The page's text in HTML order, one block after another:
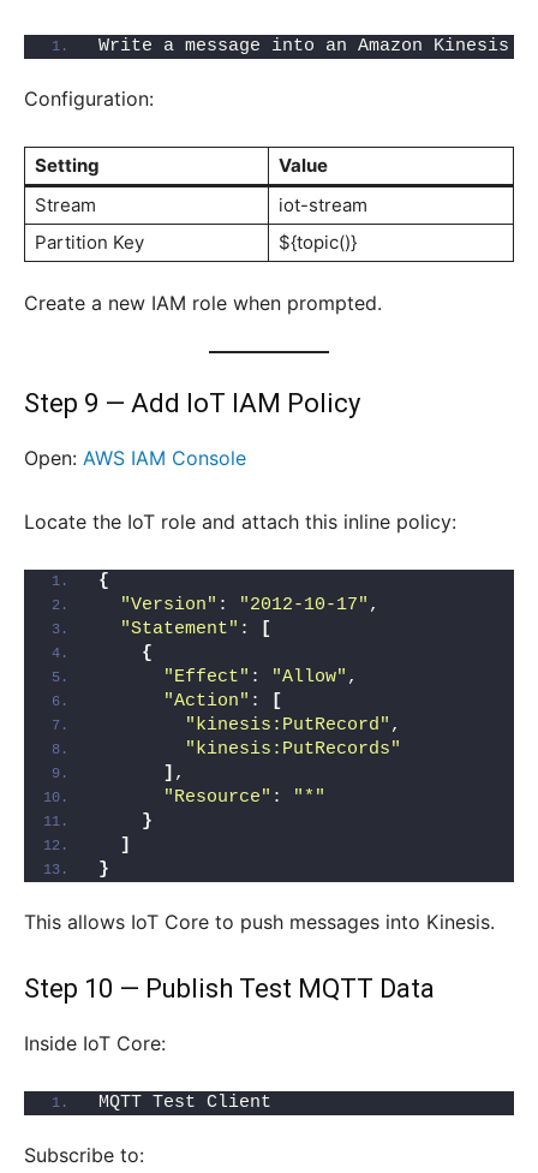
Write a message into an Amazon Kinesis
Configuration:
Setting
Value
Stream
iot-stream
Partition Key
${topic()}
Create a new IAM role when prompted.
Step 9 — Add IoT IAM Policy
Open: AWS IAM Console
Locate the IoT role and attach this inline policy:
{
"Version" : "2012-10-17" ,
"Statement" :
[
{
"Effect" : "Allow" ,
"Action" :
[
"kinesis:PutRecord" ,
"kinesis:PutRecords"
] ,
"Resource" :
"*"
}
]
}
This allows IoT Core to push messages into Kinesis.
Step 10 — Publish Test MQTT Data
Inside IoT Core:
MQTT Test Client
Subscribe to: